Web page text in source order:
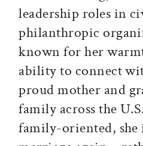
leadership roles in
philanthropic
known for her
ability to connect
proud mother and
family across the
family-oriented, she